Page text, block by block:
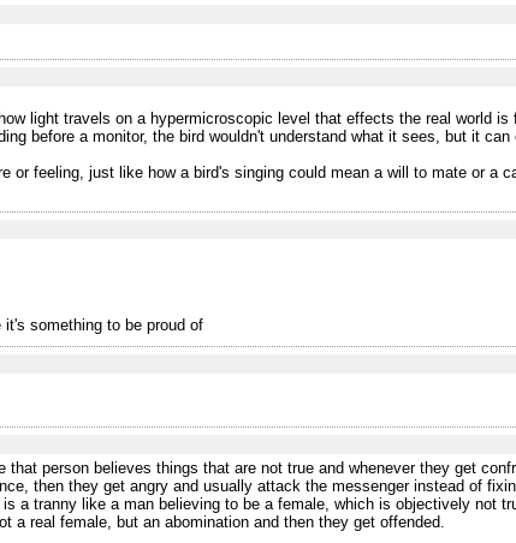
light travels on a hypermicroscopic level that effects the real world
before a monitor, the bird wouldn't understand what it sees, but it
or feeling, just like how a bird's singing could mean a will to mate or a
something to be proud of
person believes things that are not true and whenever they get
then they get angry and usually attack the messenger instead of
a tranny like a man believing to be a female, which is objectively not
a real female, but an abomination and then they get offended.